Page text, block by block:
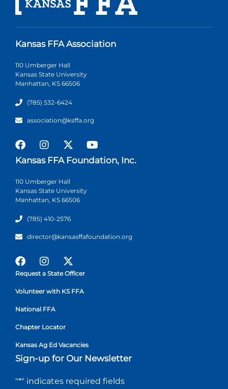
Kansas FFA Association
110 Umberger Hall
Kansas State University
Manhattan, KS 66506
(785) 532-6424
association@ksffa.org
Kansas FFA Foundation, Inc.
110 Umberger Hall
Kansas State University
Manhattan, KS 66506
(785) 410-2576
director@kansasffafoundation.org
Request a State Officer
Volunteer with KS FFA
National FFA
Chapter Locator
Kansas Ag Ed Vacancies
Sign-up for Our Newsletter
"*" indicates required fields